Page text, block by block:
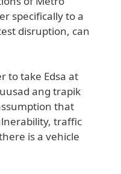
specifically to a
disruption, can
to take Edsa at
ang trapik
that
traffic
is a vehicle